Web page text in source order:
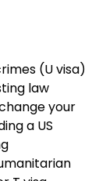
(U visa)
law
your
a US